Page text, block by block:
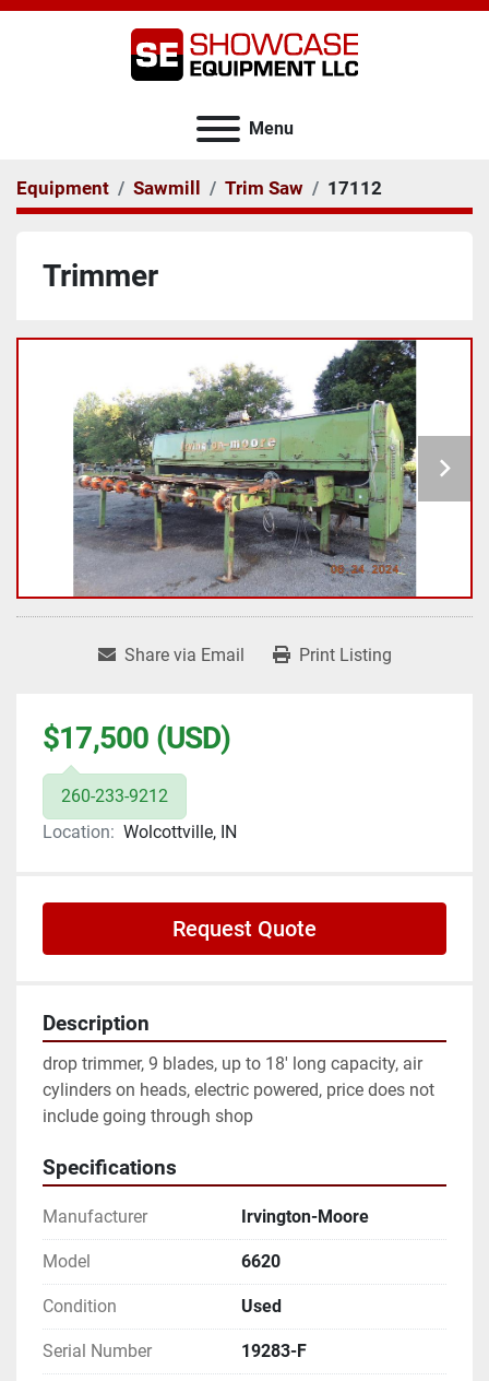
Menu
Equipment Sawmill Trim Saw 17112
Trimmer
Share via Email Print Listing
$17,500 (USD)
260-233-9212
Location: Wolcottville, IN
Request Quote
Description
drop trimmer, 9 blades, up to 18' long capacity, air
cylinders on heads, electric powered, price does not
include going through shop
Specifications
Manufacturer Irvington-Moore
Model 6620
Condition Used
Serial Number 19283-F